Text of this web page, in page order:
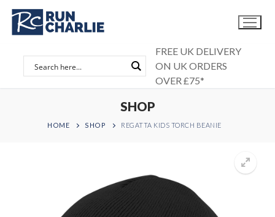
Skip
content
FREE UK DELIVERY
ON UK ORDERS
OVER £75*
SHOP
HOME SHOP REGATTA KIDS TORCH BEANIE